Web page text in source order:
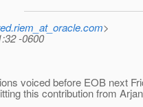
>
-0600
voiced before EOB next
this contribution from